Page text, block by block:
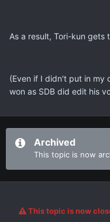
As a result, Tori-kun gets
(Even if I didn't put in my
won as SDB did edit his
Archived
This topic is now
This topic is now